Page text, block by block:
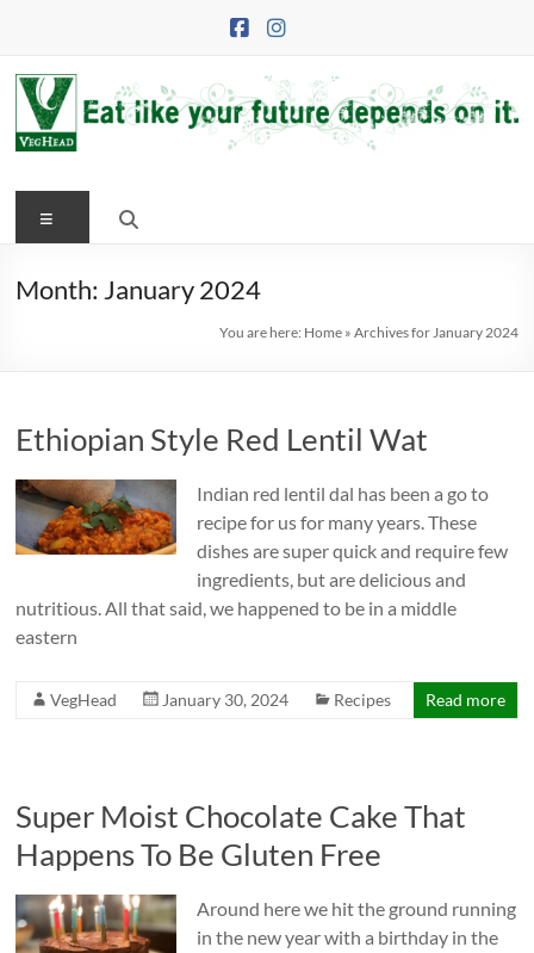
VegHead
Eat
your
Menu
Month: January 2024
You are here: Home» Archives for January 2024
Ethiopian Style Red Lentil Wat
Indian red lentil dal has been a go to
recipe for us for many years. These
dishes are super quick and require few
ingredients, but are delicious and
nutritious. All that said, we happened to be in a middle
eastern
VegHead January 30, 2024 Recipes Read more
Super Moist Chocolate Cake That
Happens To Be Gluten Free
Around here we hit the ground running
in the new year with a birthday in the